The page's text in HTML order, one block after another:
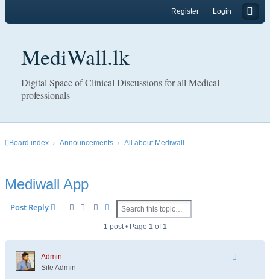
Login
Register
MediWall.lk
Digital Space of Clinical Discussions for all Medical
professionals
Board index Announcements All about Mediwall
Mediwall App
Post Reply SearchAdvanced search
1 post • Page 1of1
Admin
Site Admin